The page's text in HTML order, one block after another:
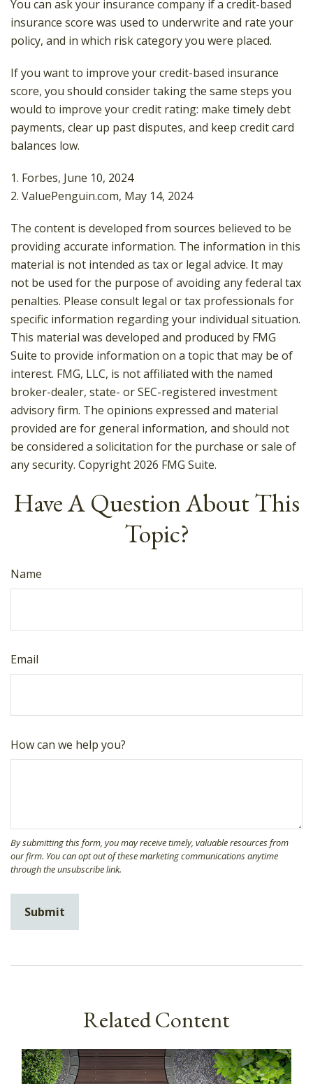
You can ask your insurance company if a credit-based
insurance score was used to underwrite and rate your
policy, and in which risk category you were placed.
If you want to improve your credit-based insurance
score, you should consider taking the same steps you
would to improve your credit rating: make timely debt
payments, clear up past disputes, and keep credit card
balances low.
1. Forbes, June 10, 2024
2. ValuePenguin.com, May 14, 2024
The content is developed from sources believed to be
providing accurate information. The information in this
material is not intended as tax or legal advice. It may
not be used for the purpose of avoiding any federal tax
penalties. Please consult legal or tax professionals for
specific information regarding your individual situation.
This material was developed and produced by FMG
Suite to provide information on a topic that may be of
interest. FMG, LLC, is not affiliated with the named
broker-dealer, state- or SEC-registered investment
advisory firm. The opinions expressed and material
provided are for general information, and should not
be considered a solicitation for the purchase or sale of
any security. Copyright 2026 FMG Suite.
Have A Question About This
Topic?
Name
Email
How can we help you?
Related Content